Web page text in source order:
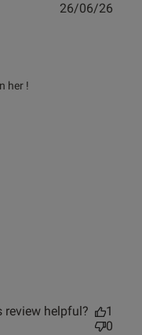
her !
quality and fit.
26/06/26
review helpful?
1
0